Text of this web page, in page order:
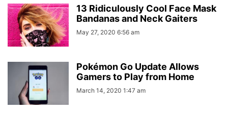
13 Ridiculously Cool Face Mask
Bandanas and Neck Gaiters
May 27, 2020 6:56 am
Pokémon Go Update Allows
Gamers to Play from Home
March 14, 2020 1:47 am